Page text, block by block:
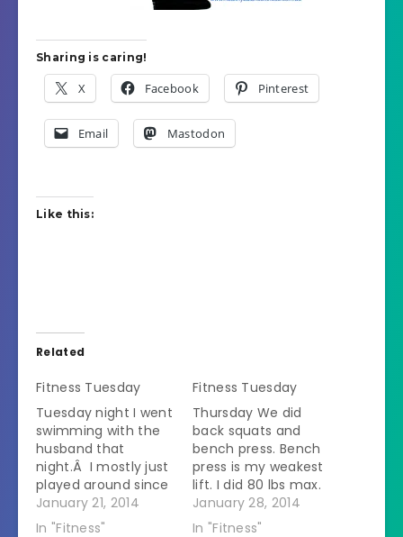
Sharing is caring!
X Facebook Pinterest
Email Mastodon
Like this:
Related
Fitness Tuesday
Tuesday night I went
swimming with the
husband that
night.Â I mostly just
played around since
I had already worked
out that morning.
January 21, 2014
In "Fitness"
Fitness Tuesday
Thursday We did
back squats and
bench press. Bench
press is my weakest
lift. I did 80 lbs max.
The person I was
lifting with who I can
January 28, 2014
In "Fitness"